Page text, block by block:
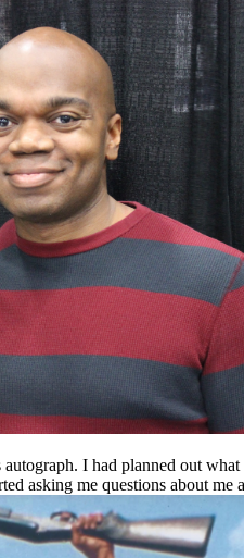
autograph. I had planned out
asking me questions about